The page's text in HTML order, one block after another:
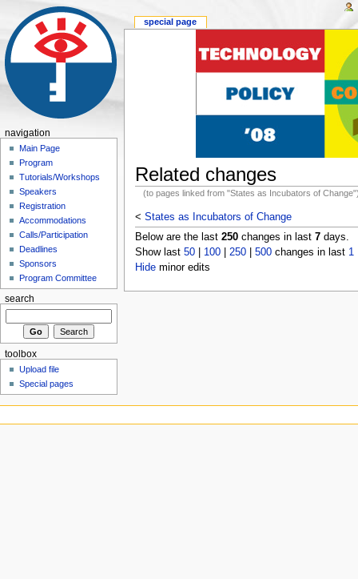
Related changes
(to pages linked from "States as Incubators of
< States as Incubators of Change
Below are the last 250changes in last 7days.
Show last 50| 100| 250| 500changes in last 1
Hideminor edits
special page
navigation
Main Page
Program
Tutorials/Workshops
Speakers
Registration
Accommodations
Calls/Participation
Deadlines
Sponsors
Program Committee
search
toolbox
Upload file
Special pages